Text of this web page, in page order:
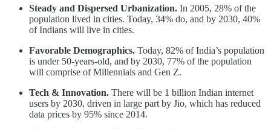
Steady and Dispersed Urbanization. In 2005, 28% of the
population lived in cities. Today, 34% do, and by 2030, 40%
of Indians will live in cities.
Favorable Demographics. Today, 82% of India’s population
is under 50-years-old, and by 2030, 77% of the population
will comprise of Millennials and Gen Z.
Tech & Innovation. There will be 1 billion Indian internet
users by 2030, driven in large part by Jio, which has reduced
data prices by 95% since 2014.